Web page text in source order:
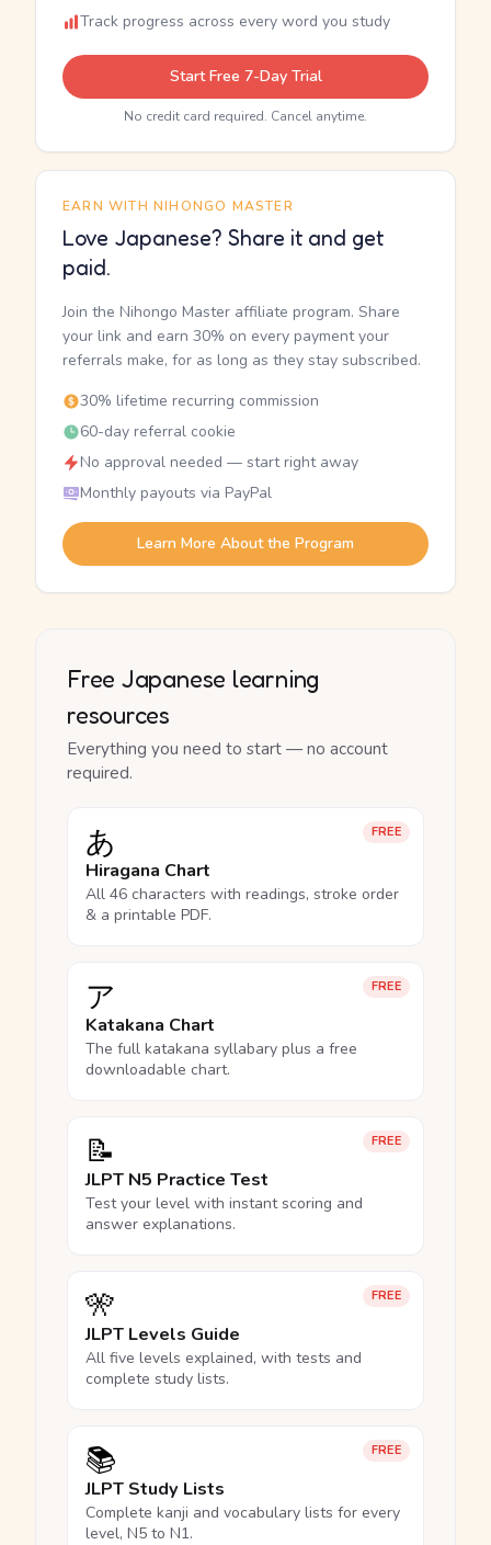
Track progress across every word you study
Start Free 7-Day Trial
No credit card required. Cancel anytime.
EARN WITH NIHONGO MASTER
Love Japanese? Share it and get
paid.
Join the Nihongo Master affiliate program. Share
your link and earn 30% on every payment your
referrals make, for as long as they stay subscribed.
30% lifetime recurring commission
60-day referral cookie
No approval needed — start right away
Monthly payouts via PayPal
Learn More About the Program
Free Japanese learning
resources
Everything you need to start — no account
required.
FREE
あ
Hiragana Chart
All 46 characters with readings, stroke order
& a printable PDF.
FREE
ア
Katakana Chart
The full katakana syllabary plus a free
downloadable chart.
FREE
📝
JLPT N5 Practice Test
Test your level with instant scoring and
answer explanations.
FREE
🎌
JLPT Levels Guide
All five levels explained, with tests and
complete study lists.
FREE
📚
JLPT Study Lists
Complete kanji and vocabulary lists for every
level, N5 to N1.